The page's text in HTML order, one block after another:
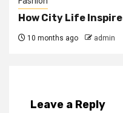
How City Life
10 months ago admin
Leave a Reply